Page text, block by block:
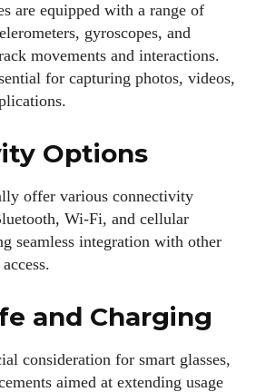
are equipped with a range of
gyroscopes, and
movements and interactions.
for capturing photos, videos,
Options
offer various connectivity
Wi-Fi, and cellular
seamless integration with other
and Charging
consideration for smart glasses,
aimed at extending usage